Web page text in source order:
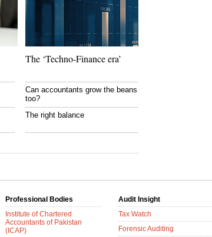
The ‘Techno-Finance era’
Can accountants grow the beans
too?
The right balance
Professional Bodies
Institute of Chartered
Accountants of Pakistan
(ICAP)
Audit Insight
Tax Watch
Forensic Auditing